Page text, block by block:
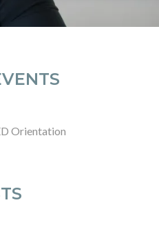
Orientation